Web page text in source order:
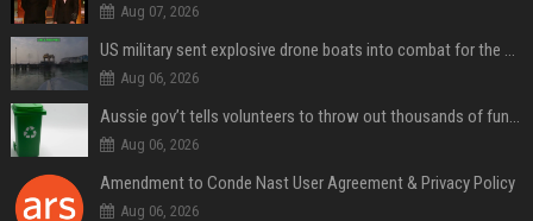
Aug 07, 2026
US military sent explosive drone boats into combat for the first time
Aug 06, 2026
Aussie gov’t tells volunteers to throw out thousands of functioning test routers
Aug 06, 2026
Amendment to Conde Nast User Agreement & Privacy Policy
Aug 06, 2026